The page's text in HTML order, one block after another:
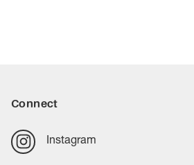
Connect
Instagram